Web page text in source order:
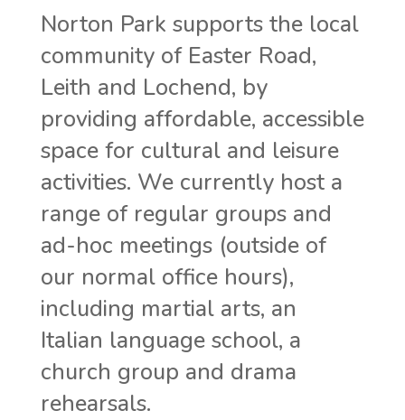
Norton Park supports the local
community of Easter Road,
Leith and Lochend, by
providing affordable, accessible
space for cultural and leisure
activities. We currently host a
range of regular groups and
ad-hoc meetings (outside of
our normal office hours),
including martial arts, an
Italian language school, a
church group and drama
rehearsals.